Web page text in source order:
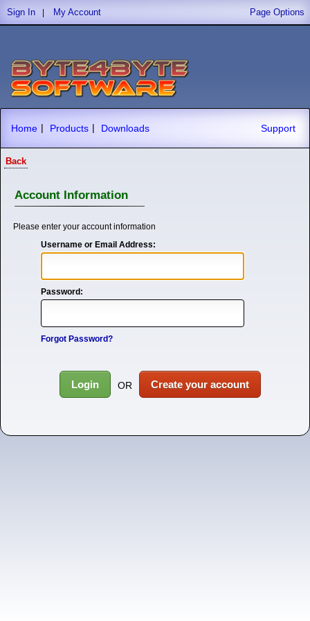
Sign In My Account Page Options
Home | Products | Downloads Support
Back
Account Information
Please enter your account information
Username or Email Address:
Password:
Forgot Password?
Login OR Create your account